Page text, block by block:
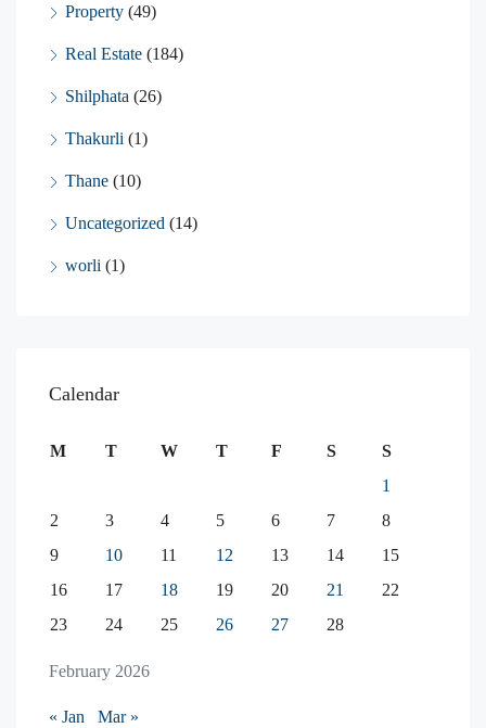
Property (49)
Real Estate (184)
Shilphata (26)
Thakurli (1)
Thane (10)
Uncategorized (14)
worli (1)
Calendar
February 2026
M T W T F S
S
1
2
3 4 5 6 7
8
9
10 11 12 13 14
15
16
17 18 19 20 21
22
23
24 25 26 27 28
« Jan Mar »